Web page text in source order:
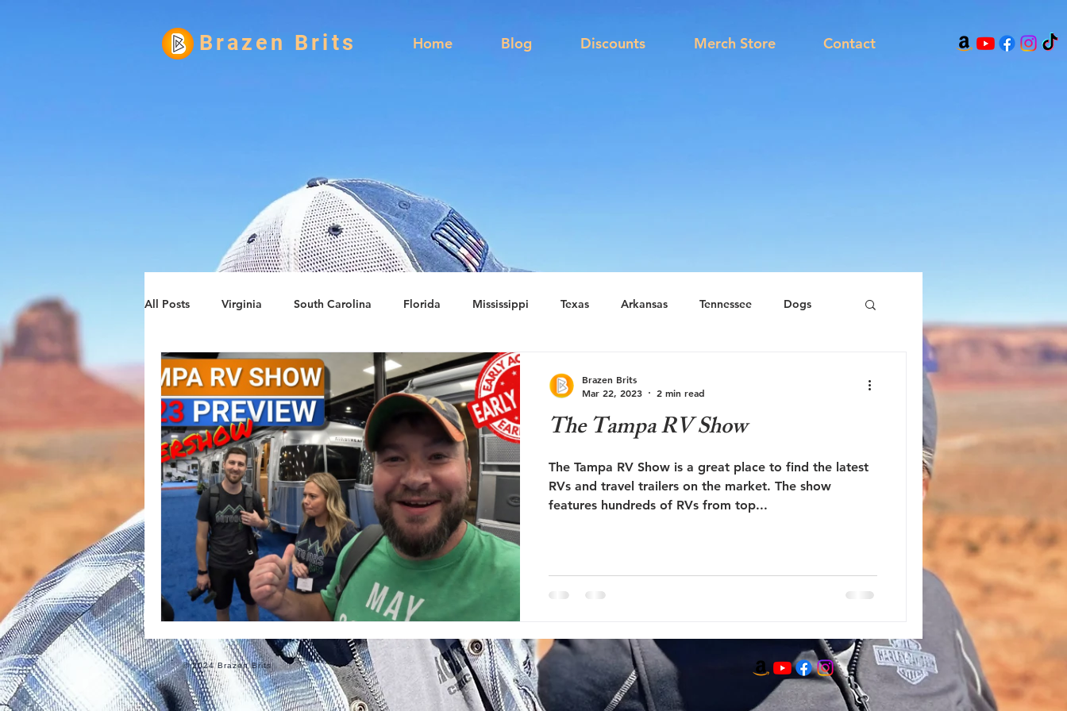
Brazen Brits Home Blog Discounts Merch Store Contact
All Posts Virginia South Carolina Florida Mississippi Texas Arkansas Tennessee Dogs
Informational Food Route 66 RV Education RV Newbie
The Tampa RV Show
The Tampa RV Show is a great place to find the latest
RVs and travel trailers on the market. The show
features hundreds of RVs from top...
Brazen Brits
Mar 22, 2023
2 min read
© 2024 Brazen Brits